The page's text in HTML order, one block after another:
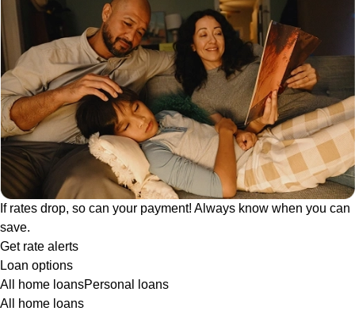
If rates drop, so can your payment! Always know when you can
save.
Get rate alerts
Loan options
All home loansPersonal loans
All home loans